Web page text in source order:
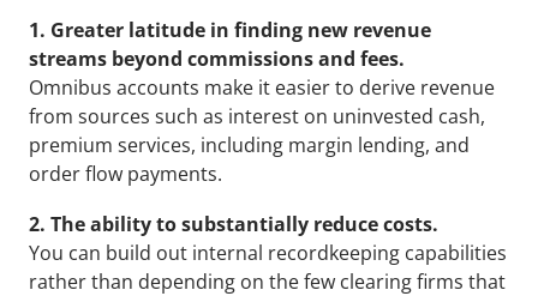
1. Greater latitude in finding new revenue
streams beyond commissions and fees.
Omnibus accounts make it easier to derive revenue
from sources such as interest on uninvested cash,
premium services, including margin lending, and
order flow payments.
2. The ability to substantially reduce costs.
You can build out internal recordkeeping capabilities
rather than depending on the few clearing firms that